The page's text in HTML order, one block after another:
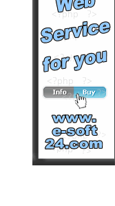
See All
Swiss Travel
Rail Europe
Runtime: 0m50s
Views: 1546
Comments: 0
<<<NOW
See All
by
Runtime: 0m15s
Views: 1522
See All